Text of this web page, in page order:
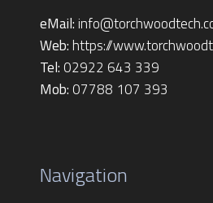
eMail:
Web:https://
Tel: 02922 643 339
Mob: 07788 107 393
Navigation